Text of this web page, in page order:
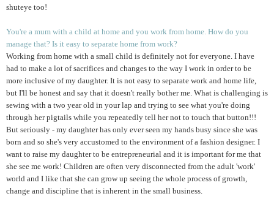
shuteye too!
You're a mum with a child at home and you work from home. How do you
manage that? Is it easy to separate home from work?
Working from home with a small child is definitely not for everyone. I have
had to make a lot of sacrifices and changes to the way I work in order to be
more inclusive of my daughter. It is not easy to separate work and home life,
but I'll be honest and say that it doesn't really bother me. What is challenging is
sewing with a two year old in your lap and trying to see what you're doing
through her pigtails while you repeatedly tell her not to touch that button!!!
But seriously - my daughter has only ever seen my hands busy since she was
born and so she's very accustomed to the environment of a fashion designer. I
want to raise my daughter to be entrepreneurial and it is important for me that
she see me work! Children are often very disconnected from the adult 'work'
world and I like that she can grow up seeing the whole process of growth,
change and discipline that is inherent in the small business.